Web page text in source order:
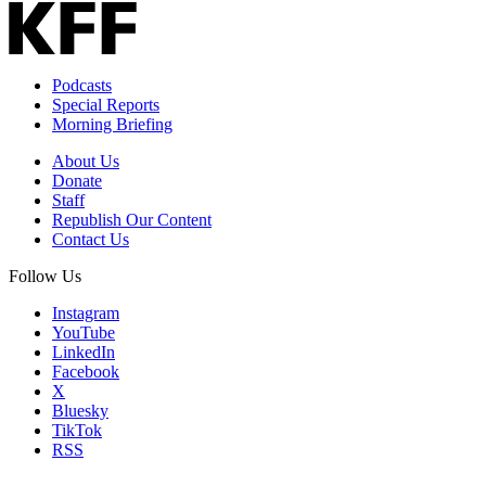
Podcasts
Special Reports
Morning Briefing
About Us
Donate
Staff
Republish Our Content
Contact Us
Follow Us
Instagram
YouTube
LinkedIn
Facebook
X
Bluesky
TikTok
RSS